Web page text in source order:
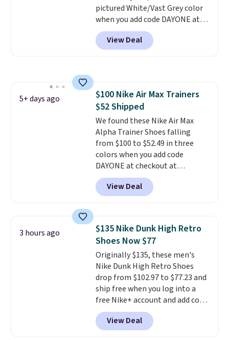
With a 4.6-star rating across
246 reviews, it's a proven pick
for everyday wear.
pictured White/Vast Grey color
when you add code DAYONE at
checkout at Nike.com. Sign out
with a free Nike+ account and
you'll also get free shipping.
Friday last year.They're made
from a blend of real and
synthetic leather and have foam
midsoles.
View Deal
5+ days ago
$100 Nike Air Max Trainers
$52 Shipped
We found these Nike Air Max
Alpha Trainer Shoes falling
from $100 to $52.49 in three
colors when you add code
DAYONE at checkout at
Nike.com. Shipping is free when
you're logged into your Nike+
account. This is more than $10
folks rave about how
stabilizing and supportive
these trainers are.
View Deal
3 hours ago
$135 Nike Dunk High Retro
Shoes Now $77
Originally $135, these men's
Nike Dunk High Retro Shoes
drop from $102.97 to $77.23 and
ship free when you log into a
free Nike+ account and add code
DAYONE at checkout at
Nike.com. Any chance to grab
these shoes for under $80 is a
View Deal